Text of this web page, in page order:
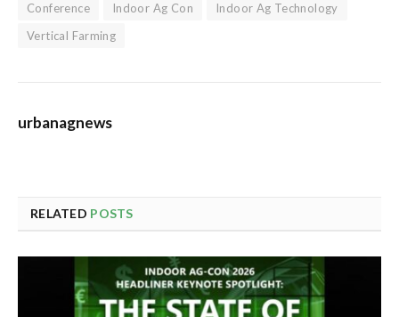
Conference Indoor Ag Con
Indoor Ag Technology
Vertical Farming
urbanagnews
RELATED POSTS